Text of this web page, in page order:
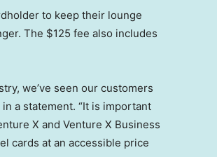
to keep their lounge
The $125 fee also includes
we’ve seen our customers
a statement. “It is important
X and Venture X Business
cards at an accessible price